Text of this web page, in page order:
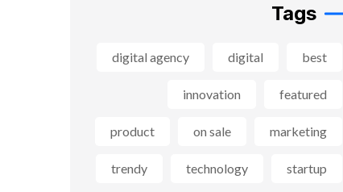
Tags
best
digital
digital agency
featured
innovation
marketing
on sale
product
startup
technology
trendy